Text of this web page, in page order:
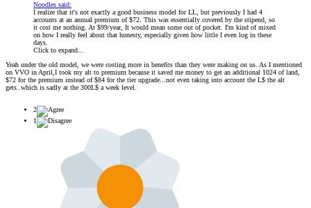
Noodles said:
I realize that it's not exactly a good business model for LL, but previously I had 4
accounts at an annual premium of $72. This was essentially covered by the stipend, so
it cost me nothing. At $99/year, It would mean some out of pocket. I'm kind of mixed
on how I really feel about that honesty, especially given how little I even log in these
days.
Click to expand...
Yeah under the old model, we were costing more in benefits than they were making on us. As I mentioned
on VVO in April,I took my alt to premium because it saved me money to get an additional 1024 of land,
$72 for the premium instead of $84 for the tier upgrade...not even taking into account the L$ the alt
gets..which is sadly at the 300L$ a week level.
2
1